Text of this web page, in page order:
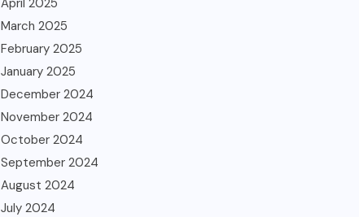
April 2025
March 2025
February 2025
January 2025
December 2024
November 2024
October 2024
September 2024
August 2024
July 2024